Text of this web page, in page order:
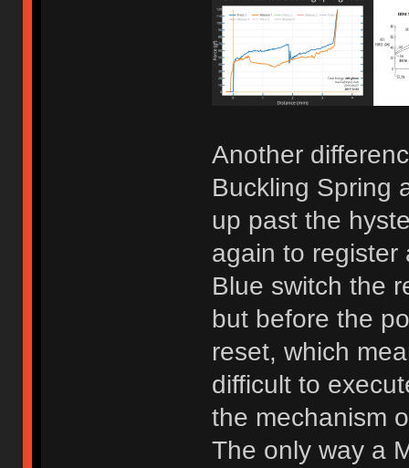
Another
Buckling Spring
up past the
again to
Blue switch the
but before the
reset, which
difficult to
the mechanism
The only way a